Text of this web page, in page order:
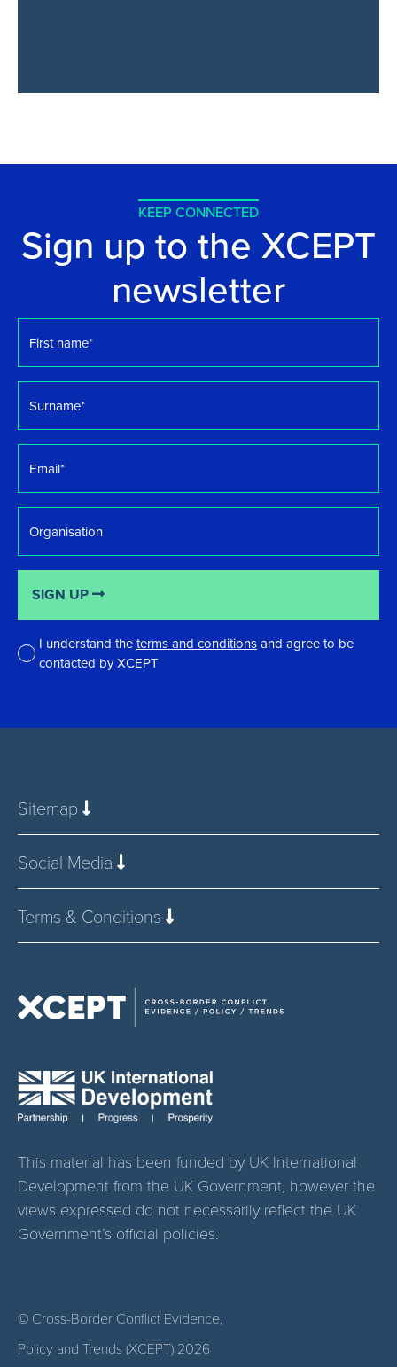
KEEP CONNECTED
Sign up to the XCEPT
newsletter
name *
*
I understand theterms and conditionsand agree to be
contacted by XCEPT
SIGN UP
Sitemap
Social Media
Terms & Conditions
This material has been funded by UK International
Development from the UK Government, however the
views expressed do not necessarily reflect the UK
Government’s official policies.
© Cross-Border Conflict Evidence,
Policy and Trends (XCEPT) 2026